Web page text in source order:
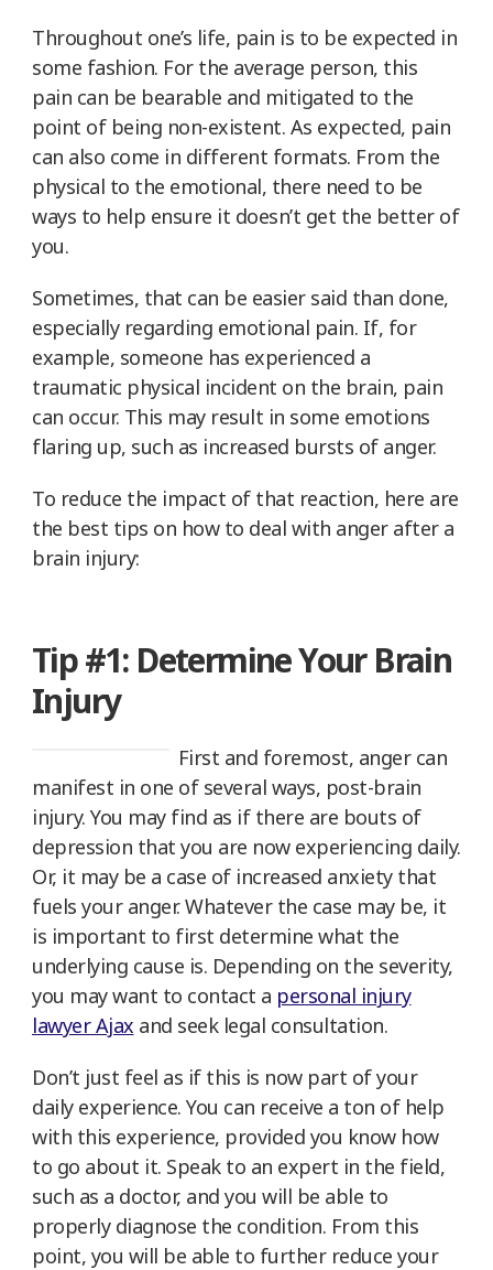
Throughout one’s life, pain is to be expected in
some fashion. For the average person, this
pain can be bearable and mitigated to the
point of being non-existent. As expected, pain
can also come in different formats. From the
physical to the emotional, there need to be
ways to help ensure it doesn’t get the better of
you.
Sometimes, that can be easier said than done,
especially regarding emotional pain. If, for
example, someone has experienced a
traumatic physical incident on the brain, pain
can occur. This may result in some emotions
flaring up, such as increased bursts of anger.
To reduce the impact of that reaction, here are
the best tips on how to deal with anger after a
brain injury:
Tip #1: Determine Your Brain
Injury
First and foremost, anger can
manifest in one of several ways, post-brain
injury. You may find as if there are bouts of
depression that you are now experiencing daily.
Or, it may be a case of increased anxiety that
fuels your anger. Whatever the case may be, it
is important to first determine what the
underlying cause is. Depending on the severity,
you may want to contact a personal injury
lawyer Ajax and seek legal consultation.
Don’t just feel as if this is now part of your
daily experience. You can receive a ton of help
with this experience, provided you know how
to go about it. Speak to an expert in the field,
such as a doctor, and you will be able to
properly diagnose the condition. From this
point, you will be able to further reduce your